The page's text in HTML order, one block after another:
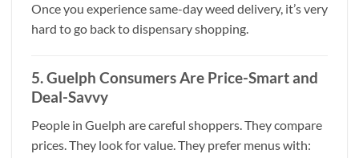
Once you experience same-day weed delivery, it’s very
hard to go back to dispensary shopping.
5. Guelph Consumers Are Price-Smart and
Deal-Savvy
People in Guelph are careful shoppers. They compare
prices. They look for value. They prefer menus with: